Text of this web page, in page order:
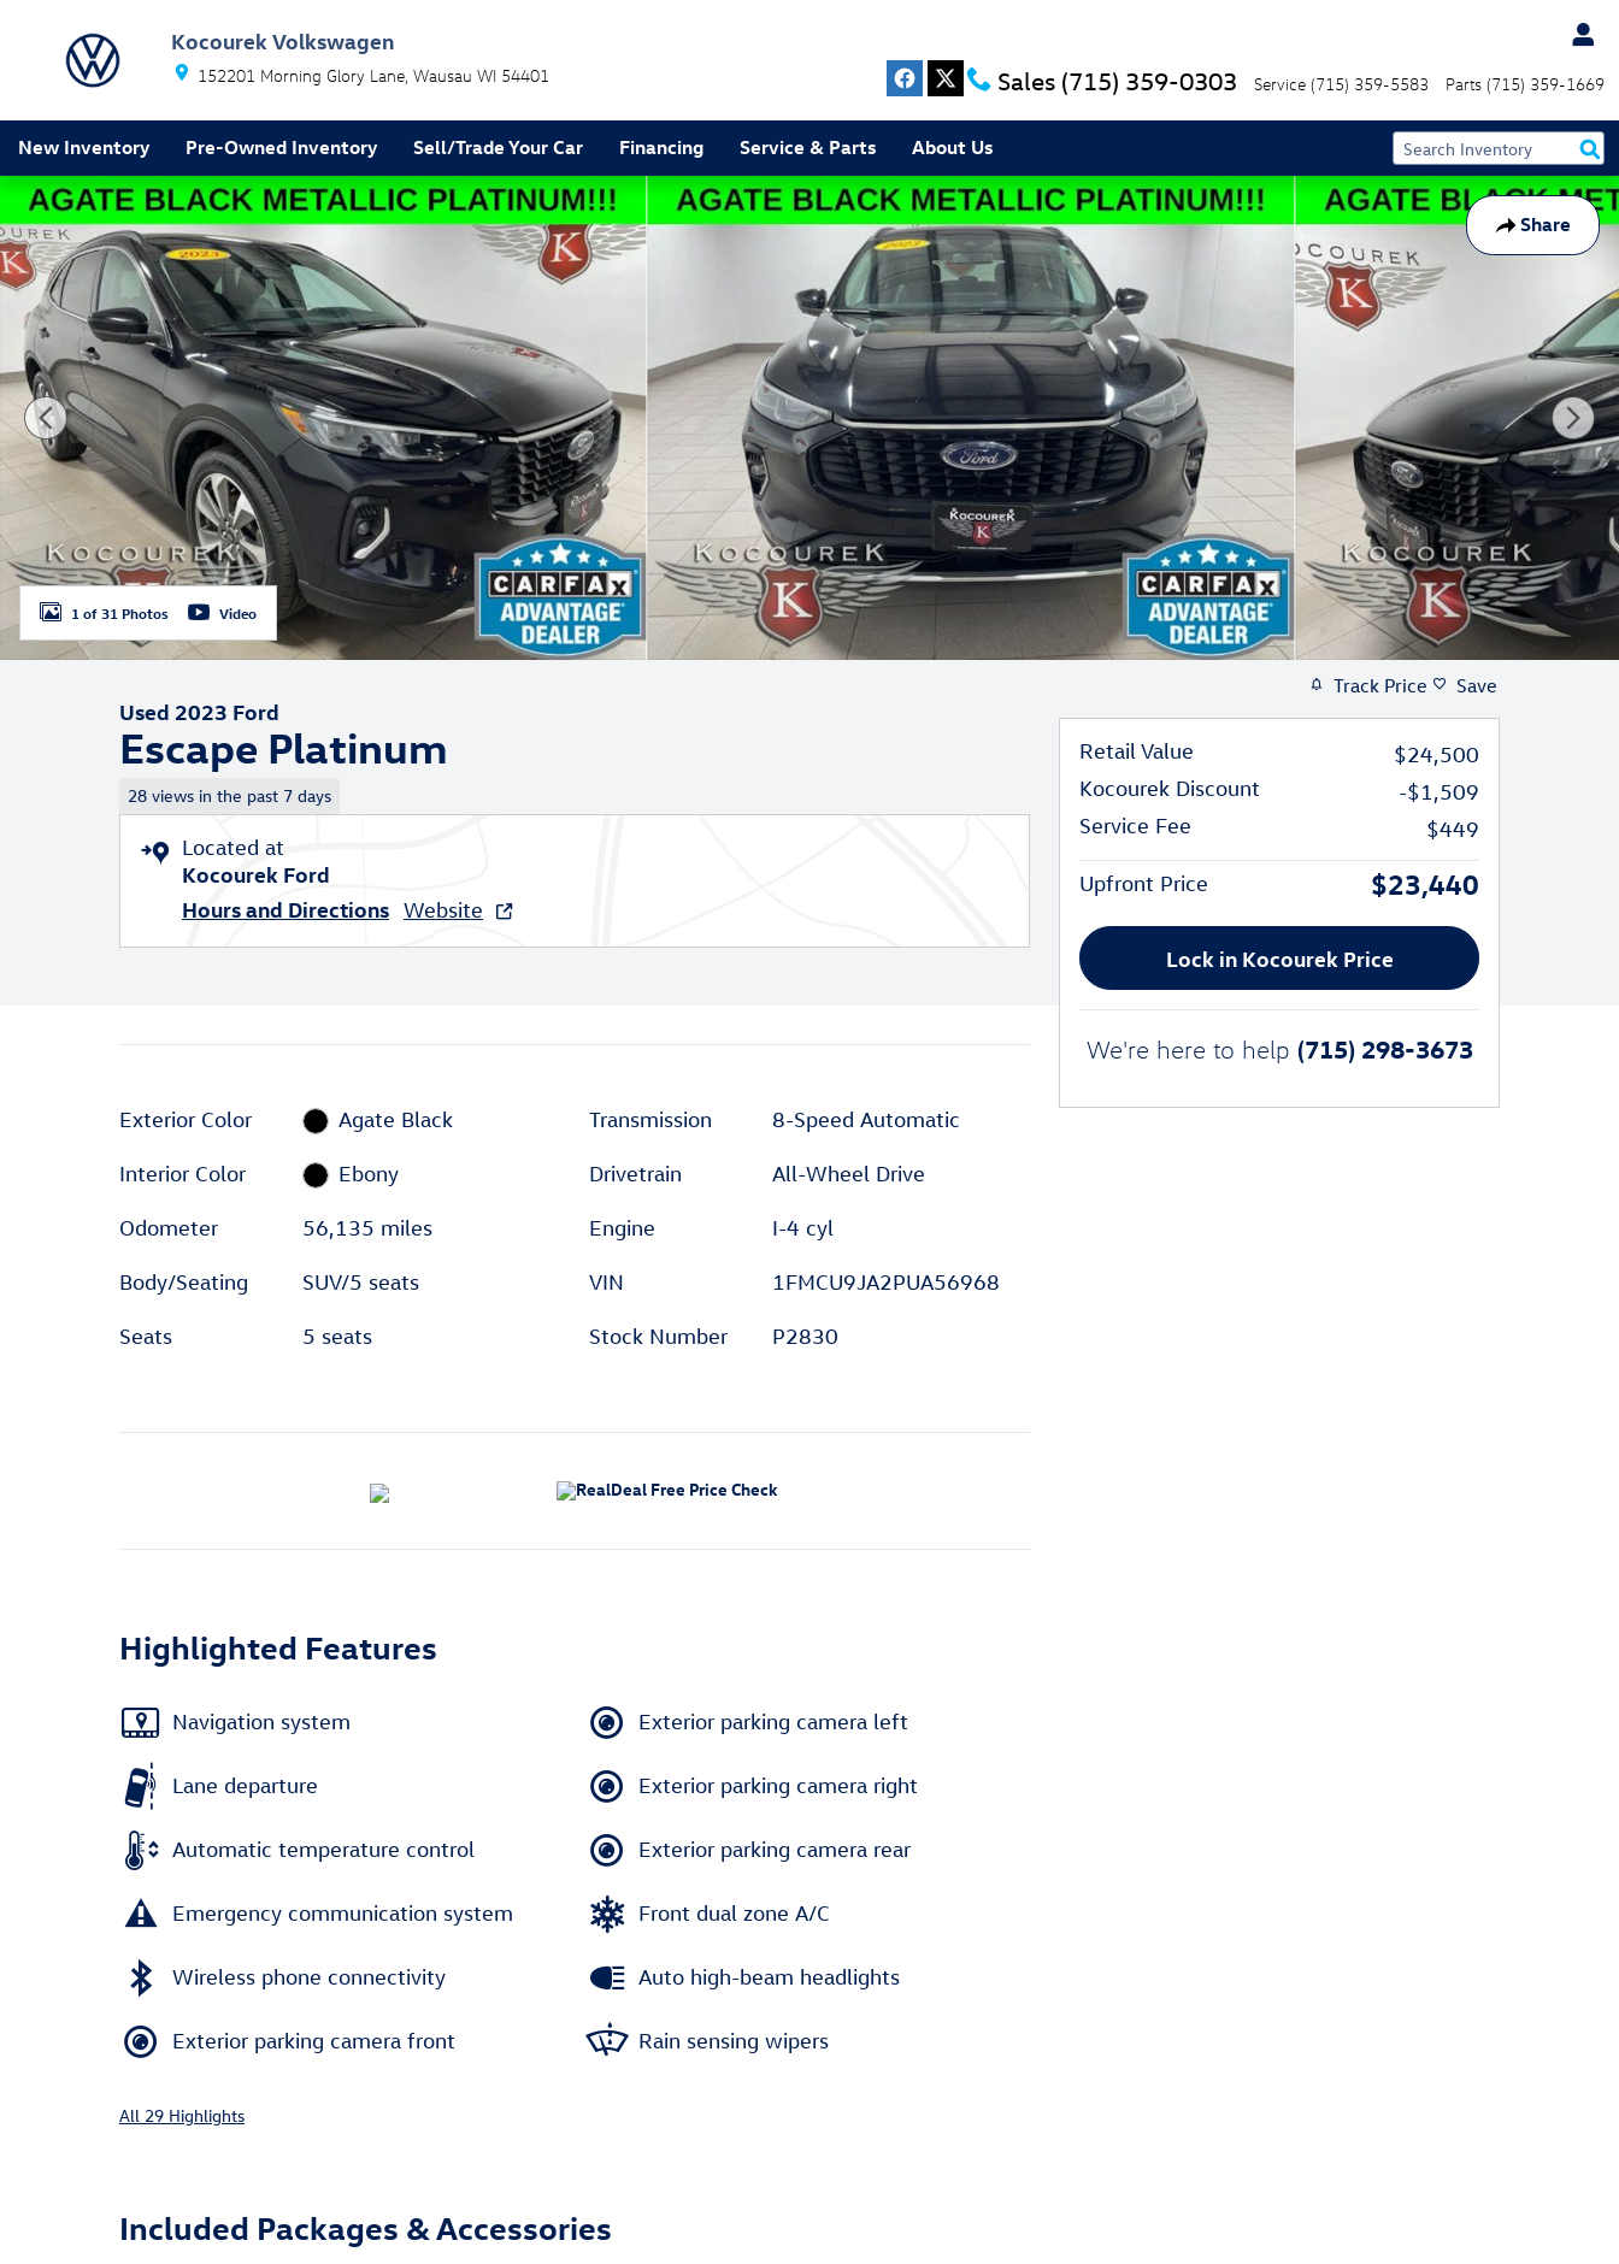
Kocourek Volkswagen
152201 Morning Glory Lane Wausau WI 54401 Sales (715) 359-0303 Service (715) 359-5583 Parts (715) 359-1669
New Inventory Pre-Owned Inventory Sell/Trade Your Car Financing Service & Parts About Us
Share
Used 2023 Ford Escape Platinum SUV Photo 1 of 31
1 of 31 Photos Video
Used 2023 Ford
Escape Platinum
28 views in the past 7 days
Located at
Kocourek Ford
Hours and Directions Website
Exterior Color Agate Black
Interior Color Ebony
Odometer 56,135 miles
Body/Seating SUV/5 seats
Seats 5 seats
Transmission 8-Speed Automatic
Drivetrain All-Wheel Drive
Engine I-4 cyl
VIN 1FMCU9JA2PUA56968
Stock Number P2830
Highlighted Features
Navigation system
Lane departure
Automatic temperature control
Emergency communication system
Wireless phone connectivity
Exterior parking camera front
Exterior parking camera left
Exterior parking camera right
Exterior parking camera rear
Front dual zone A/C
Auto high-beam headlights
Rain sensing wipers
All 29 Highlights
Included Packages & Accessories
Track Price Save
Retail Value
$24,500
Kocourek Discount
-$1,509
Service Fee
$449
Upfront Price $23,440
Lock in Kocourek Price
We're here to help (715) 298-3673